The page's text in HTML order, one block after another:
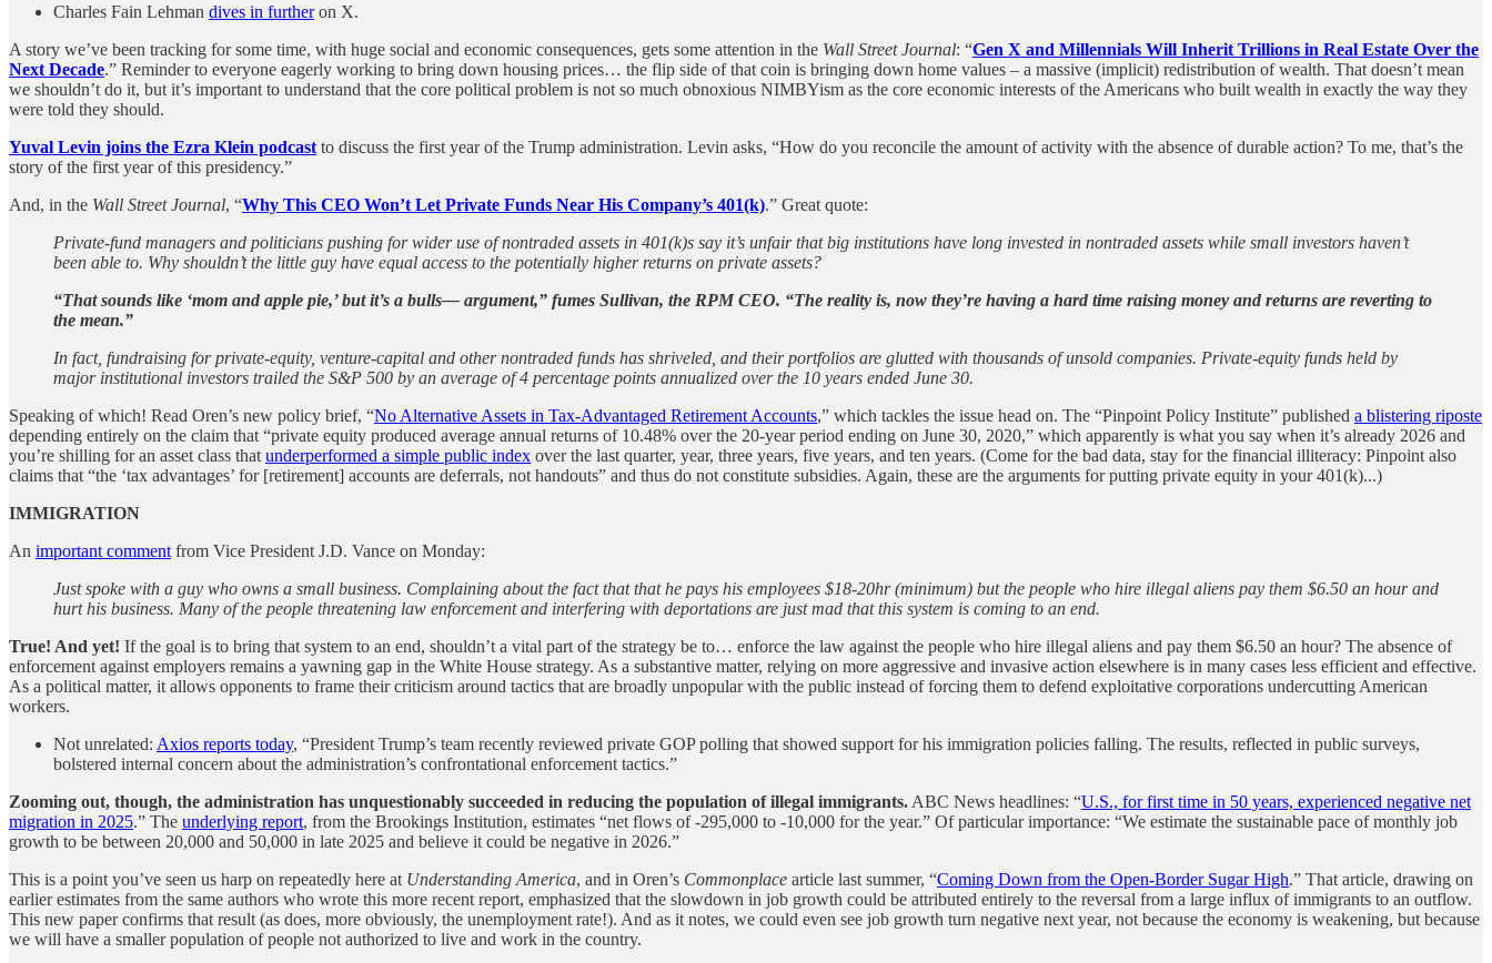
Charles Fain Lehman dives in furtheron X.
A story we’ve been tracking for some time, with huge social and economic consequences, gets some attention in the Wall Street Journal: “Gen X and Millennials Will Inherit Trillions in Real Estate Over the
Next Decade.” Reminder to everyone eagerly working to bring down housing prices… the flip side of that coin is bringing down home values – a massive (implicit) redistribution of wealth. That doesn’t mean
we shouldn’t do it, but it’s important to understand that the core political problem is not so much obnoxious NIMBYism as the core economic interests of the Americans who built wealth in exactly the way they
were told they should.
Yuval Levin joins the Ezra Klein podcast to discuss the first year of the Trump administration. Levin asks, “How do you reconcile the amount of activity with the absence of durable action? To me, that’s the
story of the first year of this presidency.”
And, in the Wall Street Journal, “Why This CEO Won’t Let Private Funds Near His Company’s 401(k).” Great quote:
Private-fund managers and politicians pushing for wider use of nontraded assets in 401(k)s say it’s unfair that big institutions have long invested in nontraded assets while small investors haven’t
been able to. Why shouldn’t the little guy have equal access to the potentially higher returns on private assets?
“That sounds like ‘mom and apple pie,’ but it’s a bulls— argument,” fumes Sullivan, the RPM CEO. “The reality is, now they’re having a hard time raising money and returns are reverting to
the mean.”
In fact, fundraising for private-equity, venture-capital and other nontraded funds has shriveled, and their portfolios are glutted with thousands of unsold companies. Private-equity funds held by
major institutional investors trailed the S&P 500 by an average of 4 percentage points annualized over the 10 years ended June 30.
Speaking of which! Read Oren’s new policy brief, “No Alternative Assets in Tax-Advantaged Retirement Accounts,” which tackles the issue head on. The “Pinpoint Policy Institute” published a blistering riposte
depending entirely on the claim that “private equity produced average annual returns of 10.48% over the 20-year period ending on June 30, 2020,” which apparently is what you say when it’s already 2026 and
you’re shilling for an asset class that underperformed a simple public index over the last quarter, year, three years, five years, and ten years. (Come for the bad data, stay for the financial illiteracy: Pinpoint also
claims that “the ‘tax advantages’ for [retirement] accounts are deferrals, not handouts” and thus do not constitute subsidies. Again, these are the arguments for putting private equity in your 401(k)...)
IMMIGRATION
An important comment from Vice President J.D. Vance on Monday:
Just spoke with a guy who owns a small business. Complaining about the fact that that he pays his employees $18-20hr (minimum) but the people who hire illegal aliens pay them $6.50 an hour and
hurt his business. Many of the people threatening law enforcement and interfering with deportations are just mad that this system is coming to an end.
True! And yet! If the goal is to bring that system to an end, shouldn’t a vital part of the strategy be to… enforce the law against the people who hire illegal aliens and pay them $6.50 an hour? The absence of
enforcement against employers remains a yawning gap in the White House strategy. As a substantive matter, relying on more aggressive and invasive action elsewhere is in many cases less efficient and effective.
As a political matter, it allows opponents to frame their criticism around tactics that are broadly unpopular with the public instead of forcing them to defend exploitative corporations undercutting American
workers.
Not unrelated: Axios reports today, “President Trump’s team recently reviewed private GOP polling that showed support for his immigration policies falling. The results, reflected in public surveys,
bolstered internal concern about the administration’s confrontational enforcement tactics.”
Zooming out, though, the administration has unquestionably succeeded in reducing the population of illegal immigrants. ABC News headlines: “U.S., for first time in 50 years, experienced negative net
migration in 2025.” The underlying report, from the Brookings Institution, estimates “net flows of -295,000 to -10,000 for the year.” Of particular importance: “We estimate the sustainable pace of monthly job
growth to be between 20,000 and 50,000 in late 2025 and believe it could be negative in 2026.”
This is a point you’ve seen us harp on repeatedly here at Understanding America, and in Oren’s Commonplace article last summer, “Coming Down from the Open-Border Sugar High.” That article, drawing on
earlier estimates from the same authors who wrote this more recent report, emphasized that the slowdown in job growth could be attributed entirely to the reversal from a large influx of immigrants to an outflow.
This new paper confirms that result (as does, more obviously, the unemployment rate!). And as it notes, we could even see job growth turn negative next year, not because the economy is weakening, but because
we will have a smaller population of people not authorized to live and work in the country.